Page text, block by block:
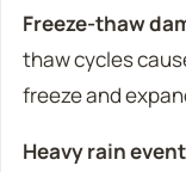
Freeze-thaw
thaw cycles
freeze and
Heavy rain